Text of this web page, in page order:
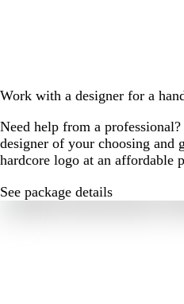
Work with a designer for a
Need help from a
designer of your choosing and
hardcore logo at an affordable
See package details